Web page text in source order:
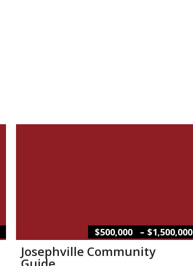
$500,000 – $1,500,000
Josephville Community